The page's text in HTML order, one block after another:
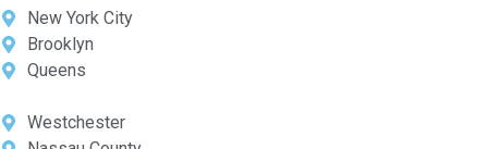
New York City
Brooklyn
Queens
Westchester